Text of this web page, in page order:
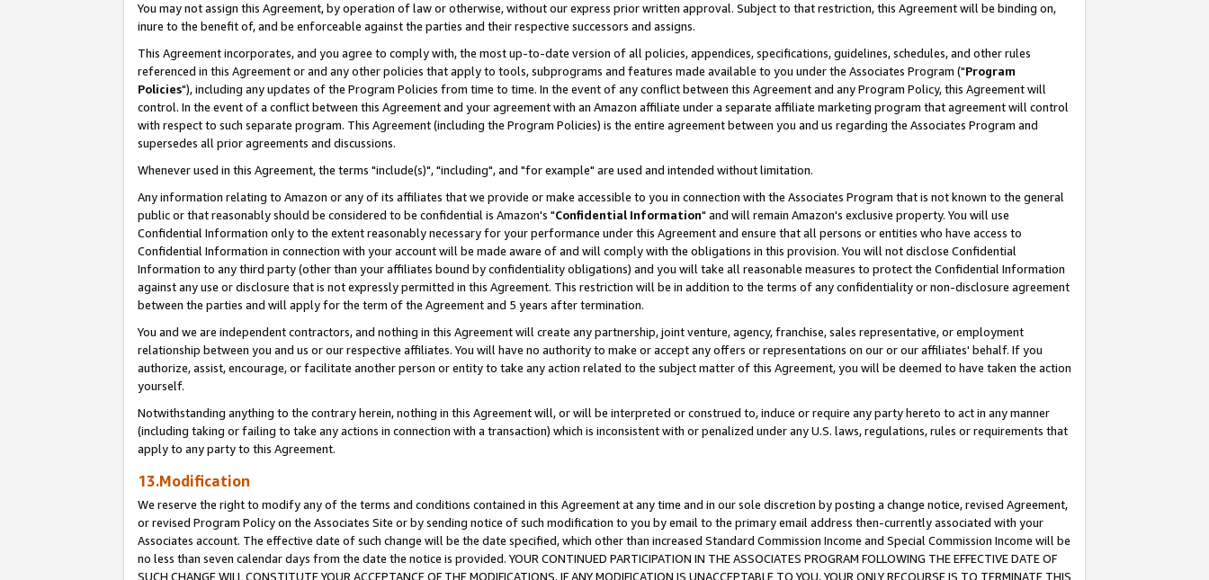
You may not assign this Agreement, by operation of law or otherwise, without our express prior written approval. Subject to that restriction, this Agreement will be binding on,
inure to the benefit of, and be enforceable against the parties and their respective successors and assigns.
This Agreement incorporates, and you agree to comply with, the most up-to-date version of all policies, appendices, specifications, guidelines, schedules, and other rules
referenced in this Agreement or and any other policies that apply to tools, subprograms and features made available to you under the Associates Program ("Program
Policies"), including any updates of the Program Policies from time to time. In the event of any conflict between this Agreement and any Program Policy, this Agreement will
control. In the event of a conflict between this Agreement and your agreement with an Amazon affiliate under a separate affiliate marketing program that agreement will control
with respect to such separate program. This Agreement (including the Program Policies) is the entire agreement between you and us regarding the Associates Program and
supersedes all prior agreements and discussions.
Whenever used in this Agreement, the terms "include(s)", "including", and "for example" are used and intended without limitation.
Any information relating to Amazon or any of its affiliates that we provide or make accessible to you in connection with the Associates Program that is not known to the general
public or that reasonably should be considered to be confidential is Amazon's "Confidential Information" and will remain Amazon's exclusive property. You will use
Confidential Information only to the extent reasonably necessary for your performance under this Agreement and ensure that all persons or entities who have access to
Confidential Information in connection with your account will be made aware of and will comply with the obligations in this provision. You will not disclose Confidential
Information to any third party (other than your affiliates bound by confidentiality obligations) and you will take all reasonable measures to protect the Confidential Information
against any use or disclosure that is not expressly permitted in this Agreement. This restriction will be in addition to the terms of any confidentiality or non-disclosure agreement
between the parties and will apply for the term of the Agreement and 5 years after termination.
You and we are independent contractors, and nothing in this Agreement will create any partnership, joint venture, agency, franchise, sales representative, or employment
relationship between you and us or our respective affiliates. You will have no authority to make or accept any offers or representations on our or our affiliates' behalf. If you
authorize, assist, encourage, or facilitate another person or entity to take any action related to the subject matter of this Agreement, you will be deemed to have taken the action
yourself.
Notwithstanding anything to the contrary herein, nothing in this Agreement will, or will be interpreted or construed to, induce or require any party hereto to act in any manner
(including taking or failing to take any actions in connection with a transaction) which is inconsistent with or penalized under any U.S. laws, regulations, rules or requirements that
apply to any party to this Agreement.
13.Modification
We reserve the right to modify any of the terms and conditions contained in this Agreement at any time and in our sole discretion by posting a change notice, revised Agreement,
or revised Program Policy on the Associates Site or by sending notice of such modification to you by email to the primary email address then-currently associated with your
Associates account. The effective date of such change will be the date specified, which other than increased Standard Commission Income and Special Commission Income will be
no less than seven calendar days from the date the notice is provided. YOUR CONTINUED PARTICIPATION IN THE ASSOCIATES PROGRAM FOLLOWING THE EFFECTIVE DATE OF
SUCH CHANGE WILL CONSTITUTE YOUR ACCEPTANCE OF THE MODIFICATIONS. IF ANY MODIFICATION IS UNACCEPTABLE TO YOU, YOUR ONLY RECOURSE IS TO TERMINATE THIS